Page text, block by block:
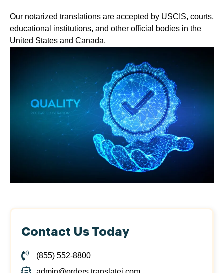
Our notarized translations are accepted by USCIS, courts,
educational institutions, and other official bodies in the
United States and Canada.
Contact Us Today
(855) 552-8800